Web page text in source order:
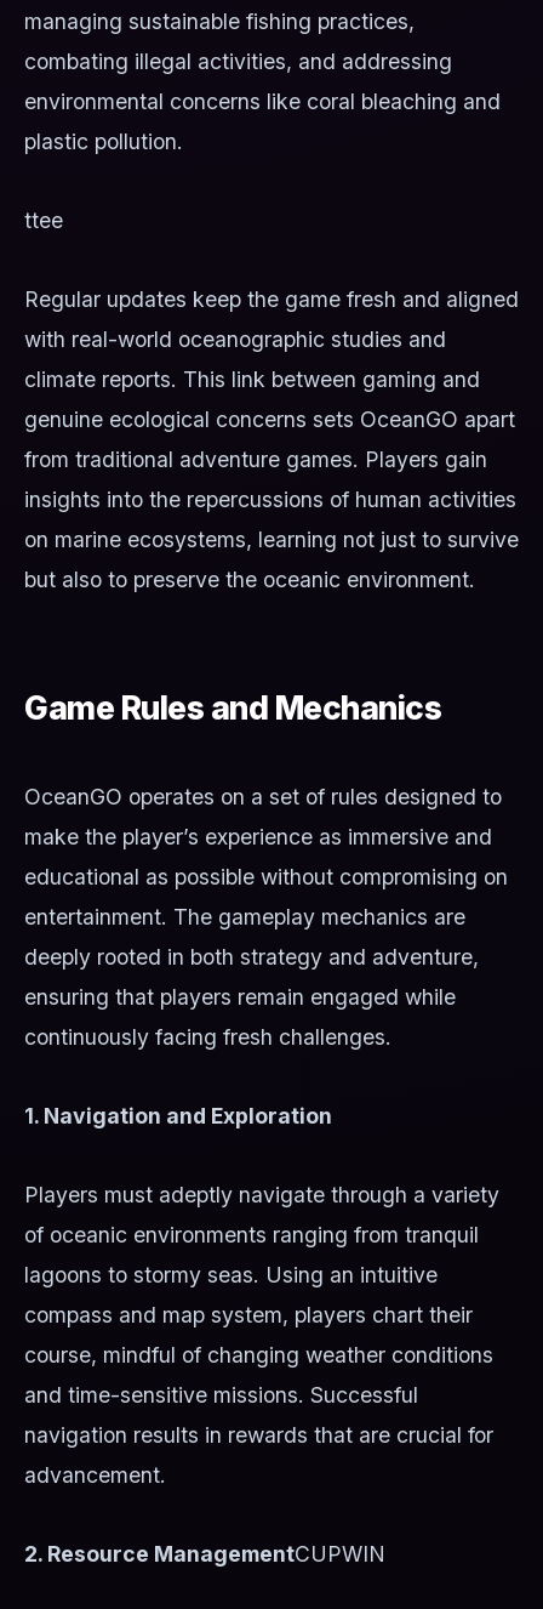
managing sustainable fishing practices,
combating illegal activities, and addressing
environmental concerns like coral bleaching and
plastic pollution.
ttee
Regular updates keep the game fresh and aligned
with real-world oceanographic studies and
climate reports. This link between gaming and
genuine ecological concerns sets OceanGO apart
from traditional adventure games. Players gain
insights into the repercussions of human activities
on marine ecosystems, learning not just to survive
but also to preserve the oceanic environment.
Game Rules and Mechanics
OceanGO operates on a set of rules designed to
make the player’s experience as immersive and
educational as possible without compromising on
entertainment. The gameplay mechanics are
deeply rooted in both strategy and adventure,
ensuring that players remain engaged while
continuously facing fresh challenges.
1. Navigation and Exploration
Players must adeptly navigate through a variety
of oceanic environments ranging from tranquil
lagoons to stormy seas. Using an intuitive
compass and map system, players chart their
course, mindful of changing weather conditions
and time-sensitive missions. Successful
navigation results in rewards that are crucial for
advancement.
2. Resource ManagementCUPWIN